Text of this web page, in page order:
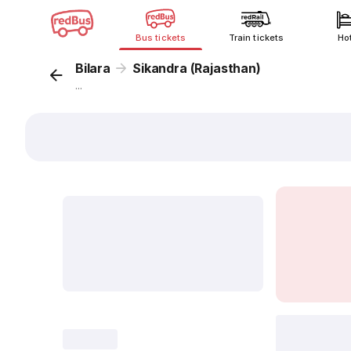
Bus tickets Train tickets
Bilara Sikandra (Rajasthan)
...